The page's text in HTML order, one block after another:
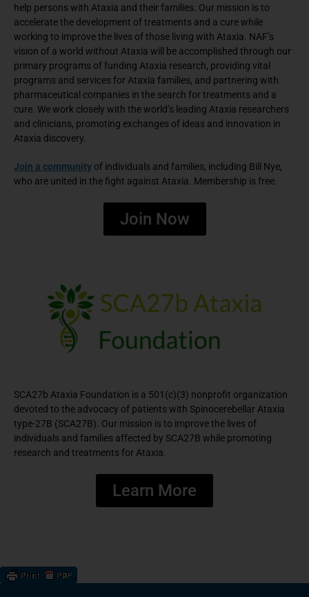
help persons with Ataxia and their families. Our mission is to
accelerate the development of treatments and a cure while
working to improve the lives of those living with Ataxia. NAF’s
vision of a world without Ataxia will be accomplished through our
primary programs of funding Ataxia research, providing vital
programs and services for Ataxia families, and partnering with
pharmaceutical companies in the search for treatments and a
cure. We work closely with the world’s leading Ataxia researchers
and clinicians, promoting exchanges of ideas and innovation in
Ataxia discovery.
Join a community of individuals and families, including Bill Nye,
who are united in the fight against Ataxia. Membership is free.
Join Now
SCA27b Ataxia Foundation is a 501(c)(3) nonprofit organization
devoted to the advocacy of patients with Spinocerebellar Ataxia
type-27B (SCA27B). Our mission is to improve the lives of
individuals and families affected by SCA27B while promoting
research and treatments for Ataxia.
Learn More